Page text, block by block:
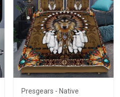
Presgears - Native